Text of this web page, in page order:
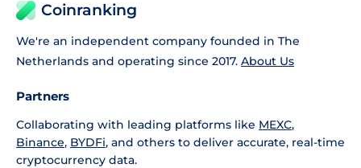
Coinranking
We're an independent company founded in The
Netherlands and operating since 2017. About Us
Partners
Collaborating with leading platforms like MEXC,
Binance, BYDFi, and others to deliver accurate, real-time
cryptocurrency data.